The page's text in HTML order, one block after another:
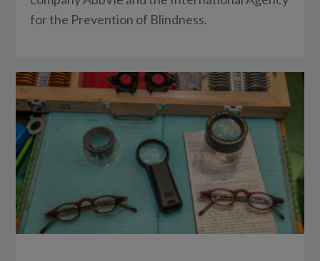
for the Prevention of Blindness.